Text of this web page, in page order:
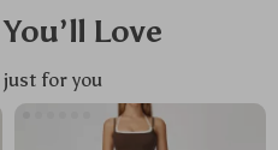
Love
for you